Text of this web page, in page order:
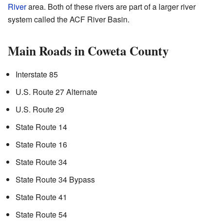
Riverarea. Both of these rivers are part of a larger river
system called the ACF River Basin.
Main Roads in Coweta County
Interstate 85
U.S. Route 27 Alternate
U.S. Route 29
State Route 14
State Route 16
State Route 34
State Route 34 Bypass
State Route 41
State Route 54